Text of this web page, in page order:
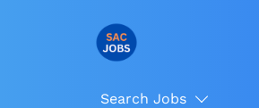
Search Jobs